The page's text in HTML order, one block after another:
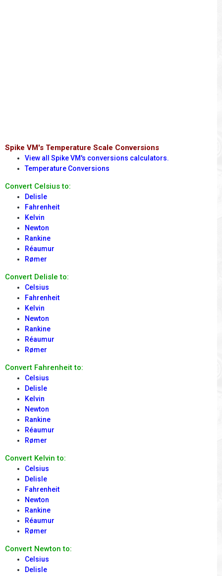
Spike VM's Temperature Scale Conversions
View all Spike VM's conversions calculators.
Temperature Conversions
Convert Celsius to:
Delisle
Fahrenheit
Kelvin
Newton
Rankine
Réaumur
Rømer
Convert Delisle to:
Celsius
Fahrenheit
Kelvin
Newton
Rankine
Réaumur
Rømer
Convert Fahrenheit to:
Celsius
Delisle
Kelvin
Newton
Rankine
Réaumur
Rømer
Convert Kelvin to:
Celsius
Delisle
Fahrenheit
Newton
Rankine
Réaumur
Rømer
Convert Newton to:
Celsius
Delisle